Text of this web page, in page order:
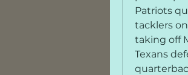
Patriots
tacklers
taking off
Texans